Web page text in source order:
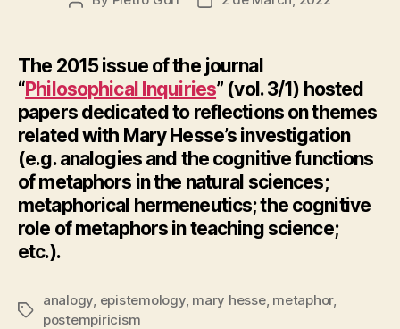
The 2015 issue of the journal
“Philosophical Inquiries” (vol. 3/1) hosted
papers dedicated to reflections on themes
related with Mary Hesse’s investigation
(e.g. analogies and the cognitive functions
of metaphors in the natural sciences;
metaphorical hermeneutics; the cognitive
role of metaphors in teaching science;
etc.).
Tags
analogy, epistemology, mary hesse, metaphor,
postempiricism